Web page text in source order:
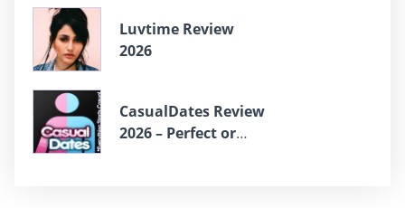
Luvtime Review
2026
СasualDates Review
2026 – Perfect or